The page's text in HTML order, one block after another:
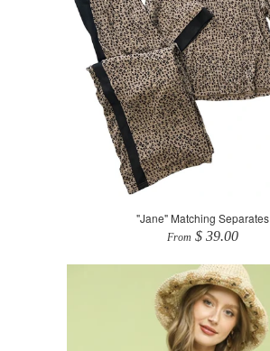
"Jane" Matching Separates
From $ 39.00